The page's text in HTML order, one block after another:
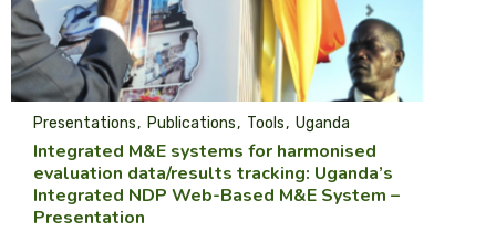
Integrated M&E systems for harmonised
evaluation data/results tracking: Uganda’s
Integrated NDP Web-Based M&E System –
Presentation
Presentations Publications Tools Uganda